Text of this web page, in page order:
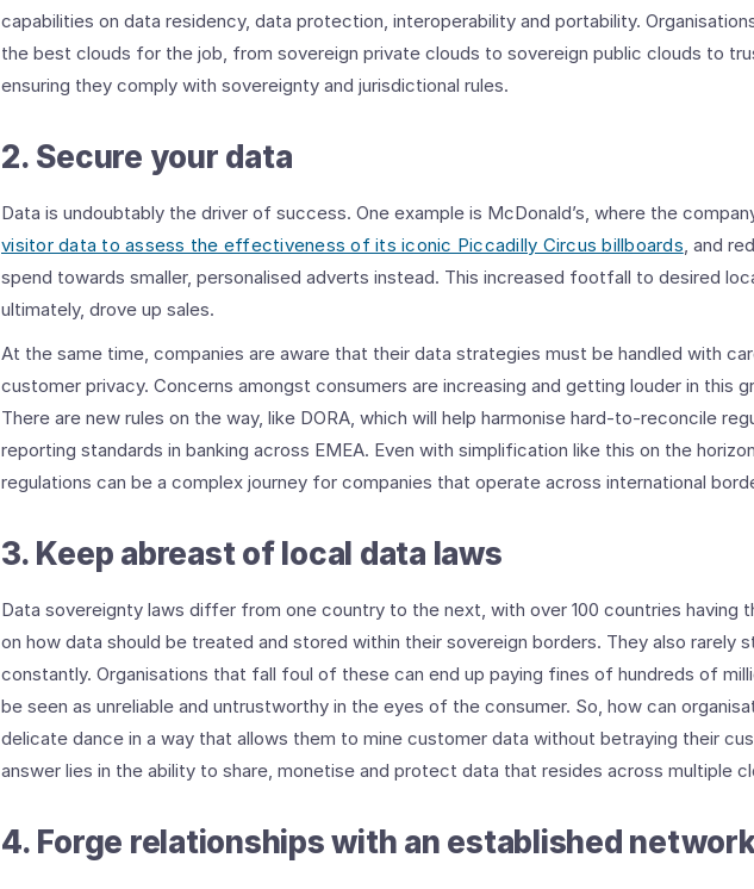
capabilities on data residency, data protection, interoperability and portability.
the best clouds for the job, from sovereign private clouds to sovereign public clouds to
ensuring they comply with sovereignty and jurisdictional rules.
2. Secure your data
Data is undoubtably the driver of success. One example is McDonald’s, where the
visitor data to assess the effectiveness of its iconic Piccadilly Circus billboards, and
spend towards smaller, personalised adverts instead. This increased footfall to desired
ultimately, drove up sales.
At the same time, companies are aware that their data strategies must be handled with
customer privacy. Concerns amongst consumers are increasing and getting louder in this
There are new rules on the way, like DORA, which will help harmonise hard-to-reconcile
reporting standards in banking across EMEA. Even with simplification like this on the
regulations can be a complex journey for companies that operate across international
3. Keep abreast of local data laws
Data sovereignty laws differ from one country to the next, with over 100 countries having
on how data should be treated and stored within their sovereign borders. They also rarely
constantly. Organisations that fall foul of these can end up paying fines of hundreds of
be seen as unreliable and untrustworthy in the eyes of the consumer. So, how can
delicate dance in a way that allows them to mine customer data without betraying their
answer lies in the ability to share, monetise and protect data that resides across multiple
4. Forge relationships with an established